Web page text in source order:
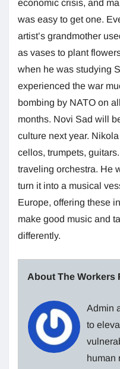
economic crisis, and
was easy to get one.
artist’s grandmother
as vases to plant
when he was studying
experienced the war
bombing by NATO on
months. Novi Sad will
culture next year.
cellos, trumpets,
traveling orchestra. He
turn it into a musical
Europe, offering these
make good music and
differently.
About The Workers
Admin
to
human